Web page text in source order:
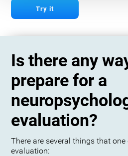
Try it
Is there any
prepare for a
evaluation?
There are several things that
evaluation: